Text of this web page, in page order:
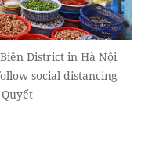
District in Hà Nội
social distancing